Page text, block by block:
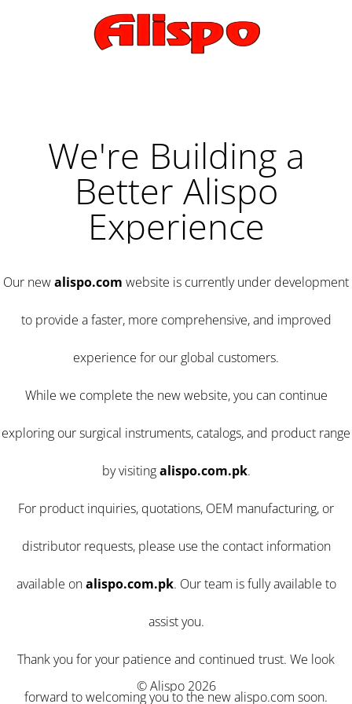
We're Building a
Better Alispo
Experience
Our newalispo.com website is currently under development
to provide a faster, more comprehensive, and improved
experience for our global customers.
While we complete the new website, you can continue
exploring our surgical instruments, catalogs, and product range
by visitingalispo.com.pk.
For product inquiries, quotations, OEM manufacturing, or
distributor requests, please use the contact information
available onalispo.com.pk. Our team is fully available to
assist you.
Thank you for your patience and continued trust. We look
forward to welcoming you to the new alispo.com soon.
© Alispo 2026